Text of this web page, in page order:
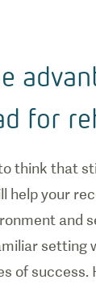
for
think that
help your
and
setting
of success.